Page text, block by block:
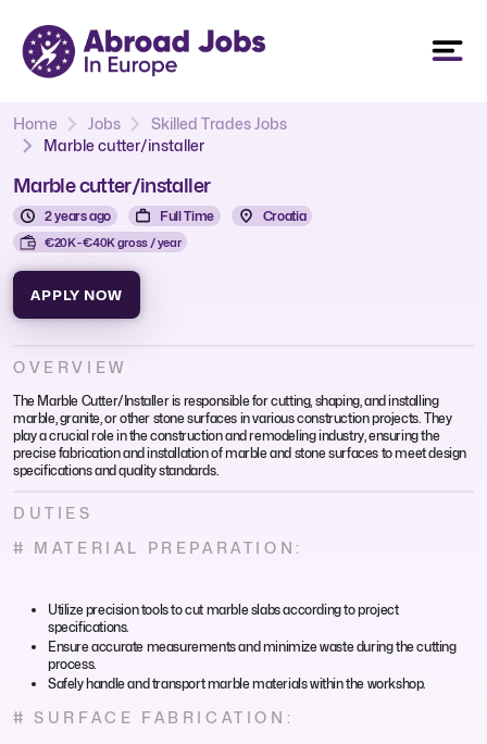
Home Jobs
Skilled Trades Jobs
Marble cutter/installer
Marble cutter/installer
2 years ago Full Time Croatia
€20K - €40K gross / year
APPLY NOW
OVERVIEW
The Marble Cutter/Installer is responsible for cutting, shaping, and installing
marble, granite, or other stone surfaces in various construction projects. They
play a crucial role in the construction and remodeling industry, ensuring the
precise fabrication and installation of marble and stone surfaces to meet design
specifications and quality standards.
DUTIES
# MATERIAL PREPARATION:
Utilize precision tools to cut marble slabs according to project
specifications.
Ensure accurate measurements and minimize waste during the cutting
process.
Safely handle and transport marble materials within the workshop.
# SURFACE FABRICATION: